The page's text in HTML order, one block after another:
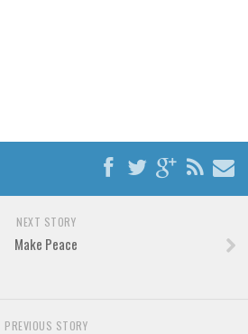
NEXT STORY
Make Peace
PREVIOUS STORY